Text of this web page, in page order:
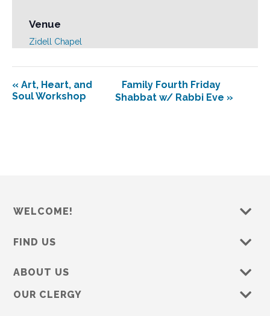
Venue
Zidell Chapel
« Art, Heart, and
Soul Workshop
Family Fourth Friday
Shabbat w/ Rabbi Eve »
WELCOME!
FIND US
ABOUT US
OUR CLERGY